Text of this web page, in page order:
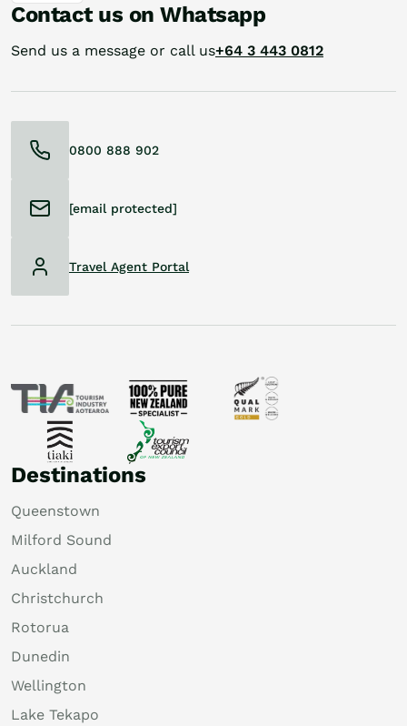
Contact us on Whatsapp
Send us a message or call us+64 3 443 0812
Destinations
Queenstown
Milford Sound
Auckland
Christchurch
Rotorua
Dunedin
Wellington
Lake Tekapo
0800 888 902
[email protected]
Travel Agent Portal